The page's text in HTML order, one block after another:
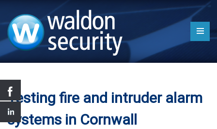
Testing fire and intruder alarm
systems in Cornwall